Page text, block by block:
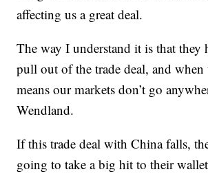
affecting us a great deal.
The way I understand it is that they
pull out of the trade deal, and
means our markets don’t go
Wendland.
If this trade deal with China falls,
going to take a big hit to their